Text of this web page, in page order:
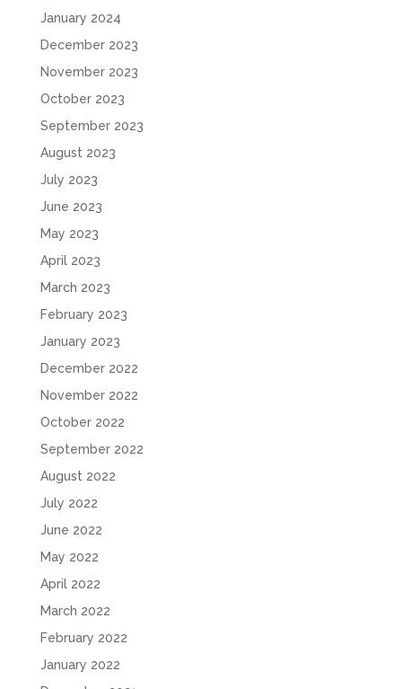
January 2024
December 2023
November 2023
October 2023
September 2023
August 2023
July 2023
June 2023
May 2023
April 2023
March 2023
February 2023
January 2023
December 2022
November 2022
October 2022
September 2022
August 2022
July 2022
June 2022
May 2022
April 2022
March 2022
February 2022
January 2022